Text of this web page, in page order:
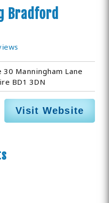
Bradford
30 Manningham Lane
BD1 3DN
Visit Website